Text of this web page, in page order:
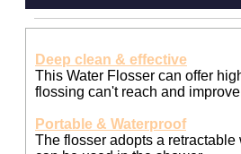
Deep clean & effective
This Water Flosser can offer
flossing can't reach and
Portable & Waterproof
The flosser adopts a